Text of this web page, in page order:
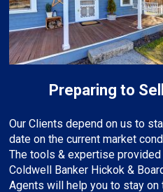
Preparing to Sell
Our Clients depend on us to
date on the current market
The tools & expertise provided
Coldwell Banker Hickok &
Agents will help you to stay on